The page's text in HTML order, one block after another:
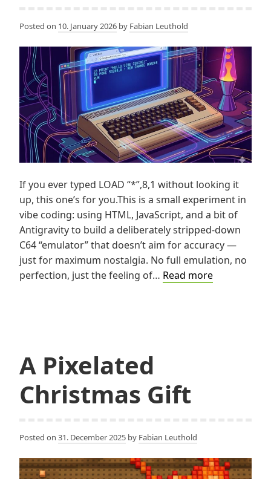
Posted on 10. January 2026 by Fabian Leuthold
If you ever typed LOAD “*”,8,1 without looking it
up, this one’s for you.This is a small experiment in
vibe coding: using HTML, JavaScript, and a bit of
Antigravity to build a deliberately stripped-down
C64 “emulator” that doesn’t aim for accuracy —
just for maximum nostalgia. No full emulation, no
perfection, just the feeling of… Read moreVibe
A Pixelated
Christmas Gift
Posted on 31. December 2025 by Fabian Leuthold